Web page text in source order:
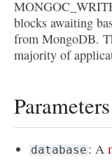
blocks awaiting
from MongoDB.
majority of
Parameters
database : A